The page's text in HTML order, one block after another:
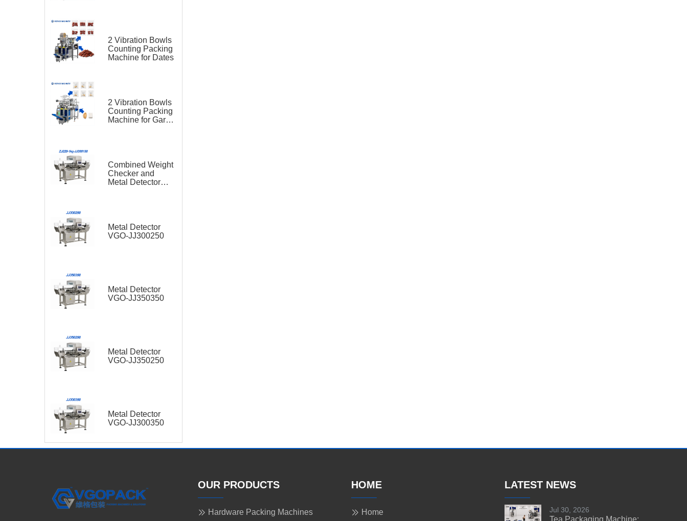
2 Vibration Bowls
Counting Packing
Machine for Dates
2 Vibration Bowls
Counting Packing
Machine for Garlic
Combined Weight
Checker and
Metal Detector
Metal Detector
VGO-JJ300250
Metal Detector
VGO-JJ350350
Metal Detector
VGO-JJ350250
Metal Detector
VGO-JJ300350
OUR PRODUCTS
Hardware Packing Machines
HOME
Home
LATEST NEWS
Jul 30, 2026
Tea Packaging Machine: